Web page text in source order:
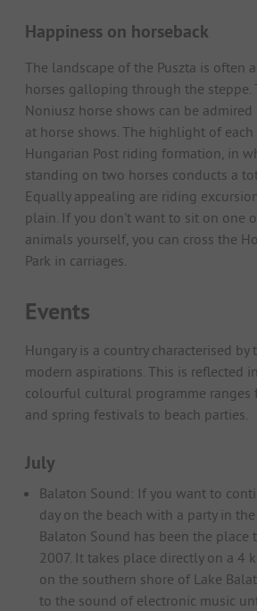
Happiness on horseback
The landscape of the Puszta is often
horses galloping through the steppe.
Noniusz horse shows can be
at horse shows. The highlight of
Hungarian Post riding formation, in
standing on two horses conducts a
Equally appealing are riding
plain. If you don't want to sit on one
animals yourself, you can cross the
Park in carriages.
Events
Hungary is a country characterised
modern aspirations. This is reflected
colourful cultural programme ranges
and spring festivals to beach parties.
July
Balaton Sound: If you want to
day on the beach with a party in
Balaton Sound has been the place
2007. It takes place directly on a 4
on the southern shore of Lake
to the sound of electronic music